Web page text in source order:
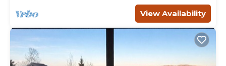
View Availability